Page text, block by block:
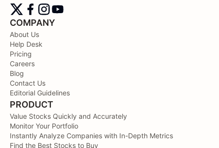
COMPANY
About Us
Help Desk
Pricing
Careers
Blog
Contact Us
Editorial Guidelines
PRODUCT
Value Stocks Quickly and Accurately
Monitor Your Portfolio
Instantly Analyze Companies with In-Depth Metrics
Find the Best Stocks to Buy